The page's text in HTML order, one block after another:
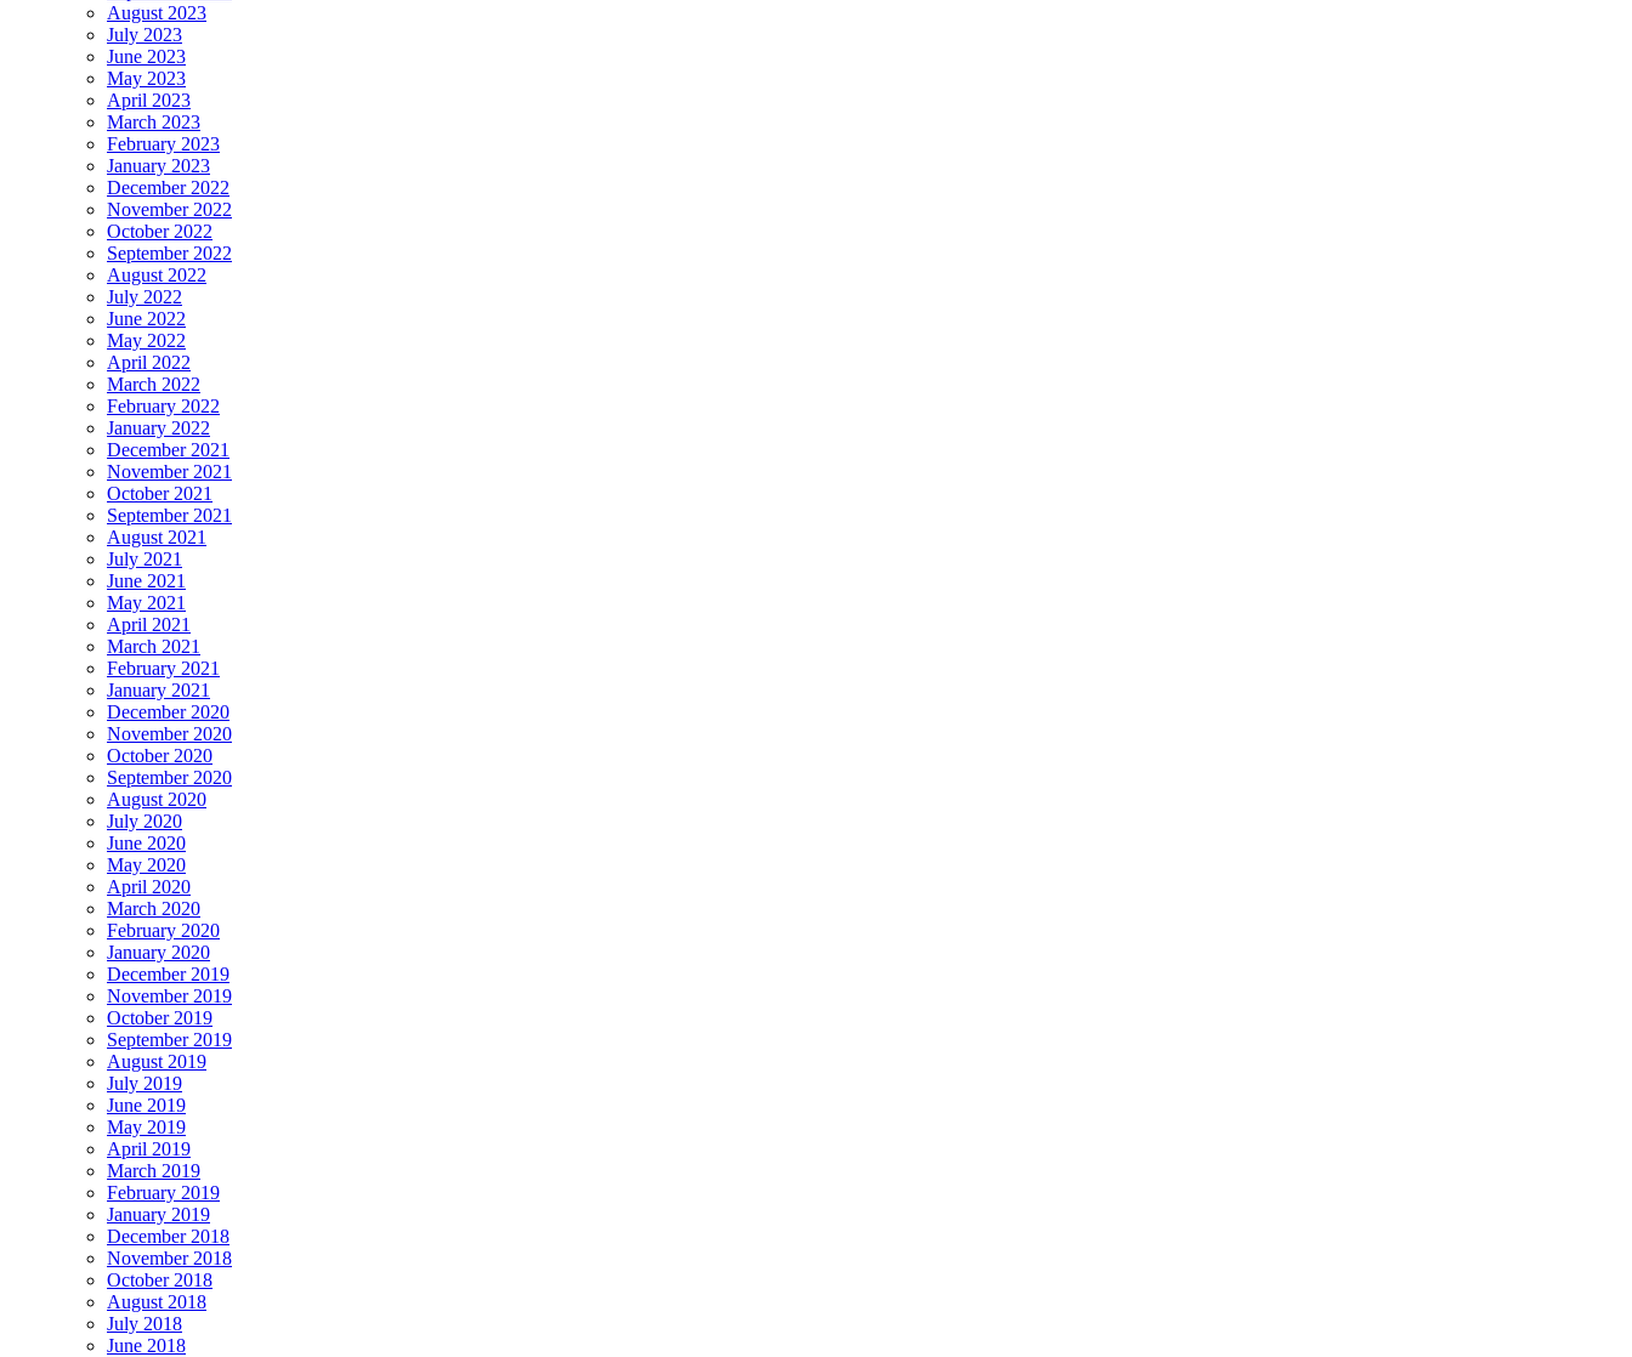
August 2023
July 2023
June 2023
May 2023
April 2023
March 2023
February 2023
January 2023
December 2022
November 2022
October 2022
September 2022
August 2022
July 2022
June 2022
May 2022
April 2022
March 2022
February 2022
January 2022
December 2021
November 2021
October 2021
September 2021
August 2021
July 2021
June 2021
May 2021
April 2021
March 2021
February 2021
January 2021
December 2020
November 2020
October 2020
September 2020
August 2020
July 2020
June 2020
May 2020
April 2020
March 2020
February 2020
January 2020
December 2019
November 2019
October 2019
September 2019
August 2019
July 2019
June 2019
May 2019
April 2019
March 2019
February 2019
January 2019
December 2018
November 2018
October 2018
August 2018
July 2018
June 2018